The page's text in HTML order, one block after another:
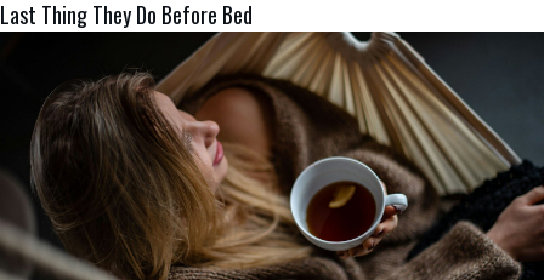
Last Thing They Do Before Bed